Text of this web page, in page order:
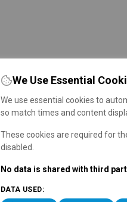
We Use Essential
We use essential cookies to
so match times and content
These cookies are required for
disabled.
No data is shared with third
DATA USED: